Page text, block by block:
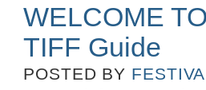
WELCOME
TIFF Guide
POSTED BY